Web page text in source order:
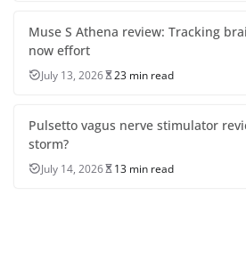
Muse S Athena review: Tracking
now effort
July 13, 2026 23 min read
Pulsetto vagus nerve stimulator
storm?
July 14, 2026 13 min read